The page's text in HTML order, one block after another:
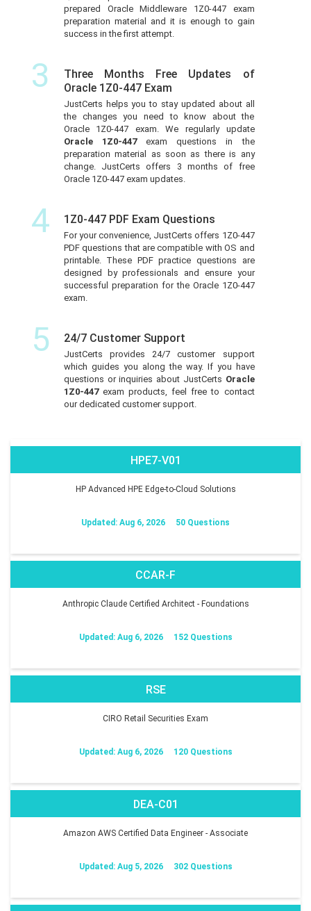
prepared Oracle Middleware 1Z0-447 exam
preparation material and it is enough to gain
success in the first attempt.
3
Three Months Free Updates of
Oracle 1Z0-447 Exam
JustCerts helps you to stay updated about all
the changes you need to know about the
Oracle 1Z0-447 exam. We regularly update
Oracle 1Z0-447exam questions in the
preparation material as soon as there is any
change. JustCerts offers 3 months of free
Oracle 1Z0-447 exam updates.
4 1Z0-447 PDF Exam Questions
For your convenience, JustCerts offers 1Z0-447
PDF questions that are compatible with OS and
printable. These PDF practice questions are
designed by professionals and ensure your
successful preparation for the Oracle 1Z0-447
exam.
5 24/7 Customer Support
JustCerts provides 24/7 customer support
which guides you along the way. If you have
questions or inquiries about JustCerts Oracle
1Z0-447 exam products, feel free to contact
our dedicated customer support.
HPE7-V01
HP Advanced HPE Edge-to-Cloud Solutions
Updated: Aug 6, 2026 50 Questions
CCAR-F
Anthropic Claude Certified Architect - Foundations
Updated: Aug 6, 2026 152 Questions
RSE
CIRO Retail Securities Exam
Updated: Aug 6, 2026 120 Questions
DEA-C01
Amazon AWS Certified Data Engineer - Associate
Updated: Aug 5, 2026 302 Questions